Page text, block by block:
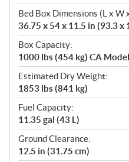
Bed Box Dimensions (L x W
36.75 x 54 x 11.5 in (93.3 x
Box Capacity:
1000 lbs (454 kg) CA
Estimated Dry Weight:
1853 lbs (841 kg)
Fuel Capacity:
11.35 gal (43 L)
Ground Clearance:
12.5 in (31.75 cm)